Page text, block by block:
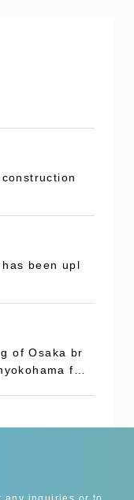
been upl
of Osaka br
fa